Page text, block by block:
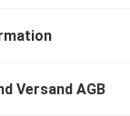
Versand AGB